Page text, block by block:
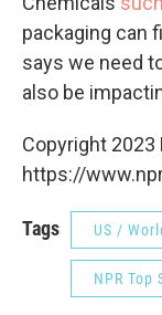
packaging can
says we need
also be
Copyright 2023
https://
Tags US /
NPR Top